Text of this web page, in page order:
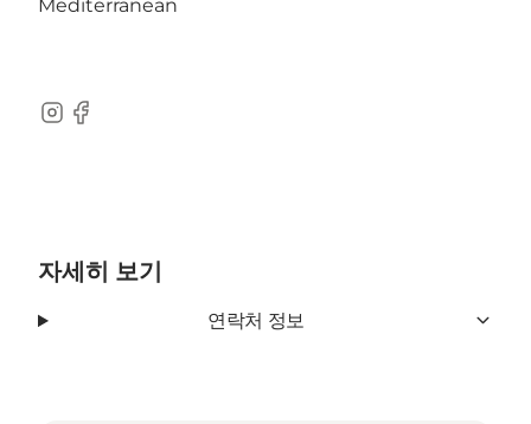
Mediterranean
Instagram
Facebook
자세히 보기
연락처 정보